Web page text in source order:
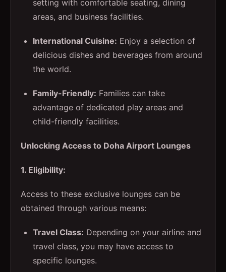
setting with comfortable seating, dining
areas, and business facilities.
International Cuisine: Enjoy a selection of
delicious dishes and beverages from around
the world.
Family-Friendly: Families can take
advantage of dedicated play areas and
child-friendly facilities.
Unlocking Access to Doha Airport Lounges
1. Eligibility:
Access to these exclusive lounges can be
obtained through various means:
Travel Class: Depending on your airline and
travel class, you may have access to
specific lounges.